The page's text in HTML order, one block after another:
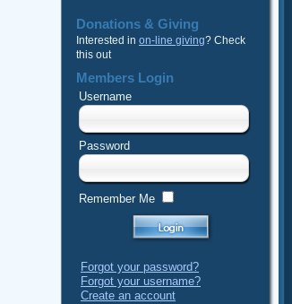
Donations & Giving
Interested in on-line giving? Check
this out
Members Login
Username
Password
Remember Me
Forgot your password?
Forgot your username?
Create an account